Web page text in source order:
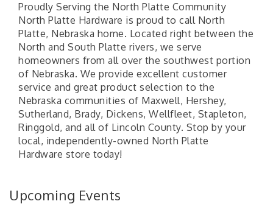
Proudly Serving the North Platte Community
North Platte Hardware is proud to call North
Platte, Nebraska home. Located right between the
North and South Platte rivers, we serve
homeowners from all over the southwest portion
of Nebraska. We provide excellent customer
service and great product selection to the
Nebraska communities of Maxwell, Hershey,
Sutherland, Brady, Dickens, Wellfleet, Stapleton,
Ringgold, and all of Lincoln County. Stop by your
local, independently-owned North Platte
Hardware store today!
Upcoming Events